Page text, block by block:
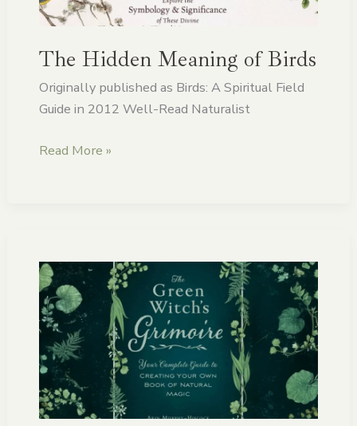
The Hidden Meaning of Birds
Originally published as Birds: A Spiritual Field
Guide in 2012 Well-Read Naturalist
Read More »
The
Green
Witch’s
Grimoire